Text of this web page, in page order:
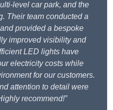
level car park, and the
Their team conducted a
provided a bespoke
improved visibility and
LED lights have
electricity costs while
for our customers.
attention to detail were
recommend!”